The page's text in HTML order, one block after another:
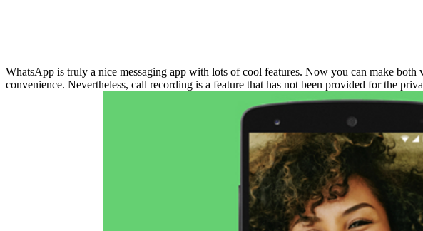
WhatsApp is truly a nice messaging app with lots of cool features. Now you can make
convenience. Nevertheless, call recording is a feature that has not been provided for the